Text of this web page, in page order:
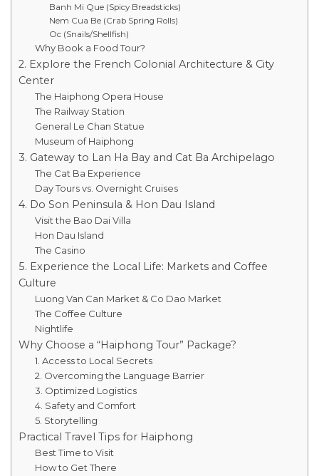
Banh Mi Que (Spicy Breadsticks)
Nem Cua Be (Crab Spring Rolls)
Oc (Snails/Shellfish)
Why Book a Food Tour?
2. Explore the French Colonial Architecture & City
Center
The Haiphong Opera House
The Railway Station
General Le Chan Statue
Museum of Haiphong
3. Gateway to Lan Ha Bay and Cat Ba Archipelago
The Cat Ba Experience
Day Tours vs. Overnight Cruises
4. Do Son Peninsula & Hon Dau Island
Visit the Bao Dai Villa
Hon Dau Island
The Casino
5. Experience the Local Life: Markets and Coffee
Culture
Luong Van Can Market & Co Dao Market
The Coffee Culture
Nightlife
Why Choose a “Haiphong Tour” Package?
1. Access to Local Secrets
2. Overcoming the Language Barrier
3. Optimized Logistics
4. Safety and Comfort
5. Storytelling
Practical Travel Tips for Haiphong
Best Time to Visit
How to Get There